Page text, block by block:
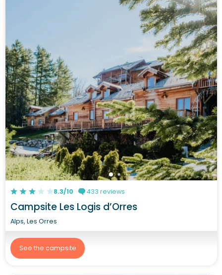
8.3/10 433 reviews
Campsite Les Logis d’Orres
Alps, Les Orres
See the campsite